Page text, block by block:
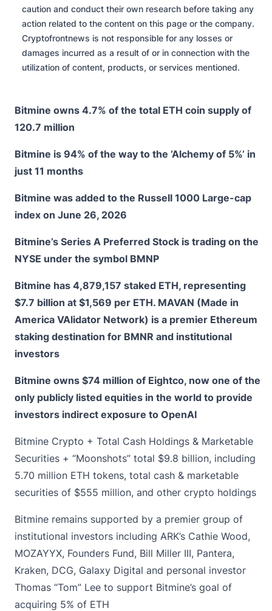
caution and conduct their own research before taking any
action related to the content on this page or the company.
Cryptofrontnews is not responsible for any losses or
damages incurred as a result of or in connection with the
utilization of content, products, or services mentioned.
Bitmine owns 4.7% of the total ETH coin supply of
120.7 million
Bitmine is 94% of the way to the ‘Alchemy of 5%’ in
just 11 months
Bitmine was added to the Russell 1000 Large-cap
index on June 26, 2026
Bitmine’s Series A Preferred Stock is trading on the
NYSE under the symbol BMNP
Bitmine has 4,879,157 staked ETH, representing
$7.7 billion at $1,569 per ETH. MAVAN (Made in
America VAlidator Network) is a premier Ethereum
staking destination for BMNR and institutional
investors
Bitmine owns $74 million of Eightco, now one of the
only publicly listed equities in the world to provide
investors indirect exposure to OpenAI
Bitmine Crypto + Total Cash Holdings & Marketable
Securities + “Moonshots” total $9.8 billion, including
5.70 million ETH tokens, total cash & marketable
securities of $555 million, and other crypto holdings
Bitmine remains supported by a premier group of
institutional investors including ARK’s Cathie Wood,
MOZAYYX, Founders Fund, Bill Miller III, Pantera,
Kraken, DCG, Galaxy Digital and personal investor
Thomas “Tom” Lee to support Bitmine’s goal of
acquiring 5% of ETH